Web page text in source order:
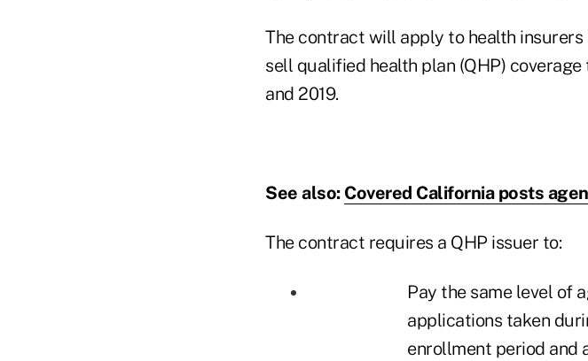
The contract will apply to health
sell qualified health plan (QHP)
and 2019.
See also: Covered California posts
The contract requires a QHP issuer to:
Pay the same level of
applications taken
enrollment period and